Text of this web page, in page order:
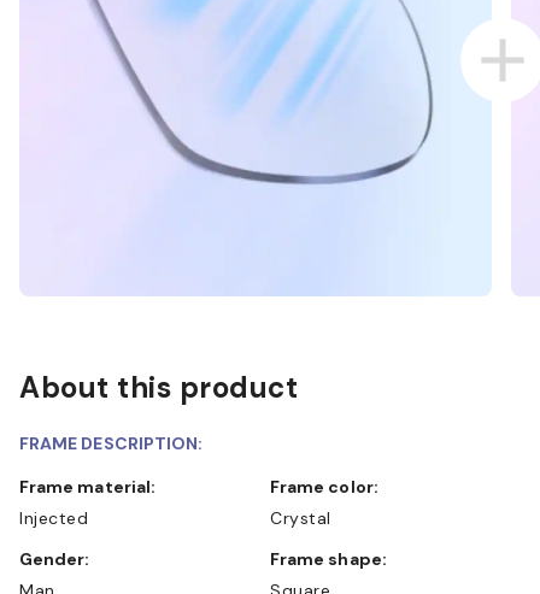
About this product
FRAME DESCRIPTION:
Frame material:
Injected
Frame color:
Crystal
Gender:
Frame shape: